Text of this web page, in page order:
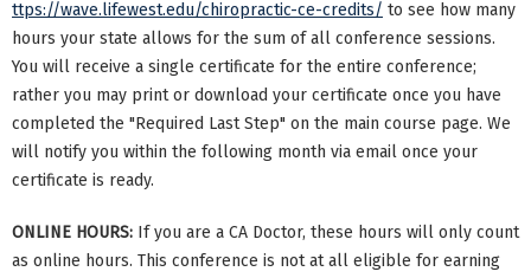
ttps://wave.lifewest.edu/chiropractic-ce-credits/ to see how many
hours your state allows for the sum of all conference sessions.
You will receive a single certificate for the entire conference;
rather you may print or download your certificate once you have
completed the "Required Last Step" on the main course page. We
will notify you within the following month via email once your
certificate is ready.
ONLINE HOURS: If you are a CA Doctor, these hours will only count
as online hours. This conference is not at all eligible for earning